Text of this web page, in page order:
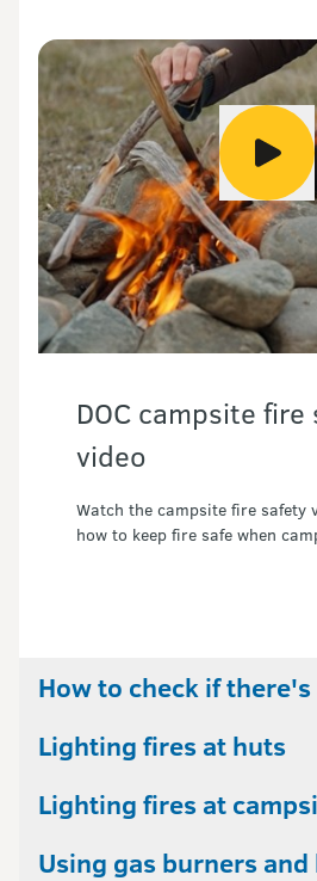
DOC campsite fire
video
Watch the campsite fire safety
how to keep fire safe when
How to check if
Lighting fires at huts
Lighting fires at
Using gas burners